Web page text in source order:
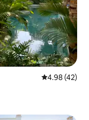
4.98 out of 5
4.98 (42)